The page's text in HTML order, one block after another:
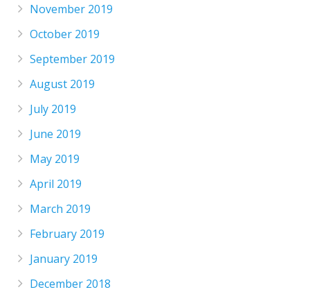
November 2019
October 2019
September 2019
August 2019
July 2019
June 2019
May 2019
April 2019
March 2019
February 2019
January 2019
December 2018